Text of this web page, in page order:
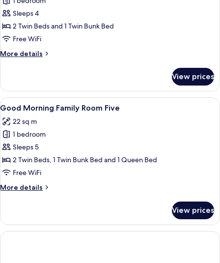
for
Good
Morning
Family
Four
Sleeps 4
2 Twin Beds and 1 Twin Bunk Bed
Free WiFi
More details
More
Morning
Family
Room
View prices
View
all
photos
for
Good
Morning
Family
Five
A hotel room with bunk beds, a
14
Good Morning Family Room Five
22 sq m
1 bedroom
Sleeps 5
2 Twin Beds, 1 Twin Bunk Bed and 1 Queen Bed
Free WiFi
More details
More
Morning
Family
Room
View prices